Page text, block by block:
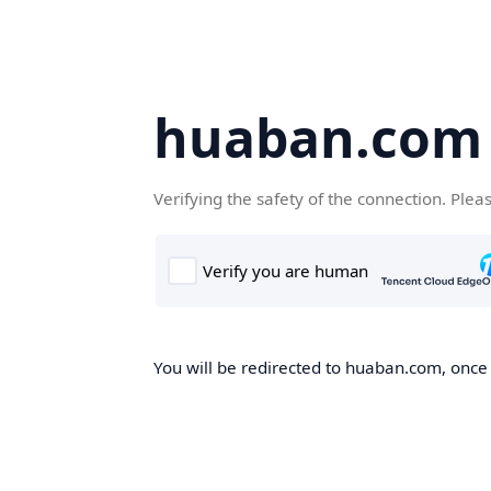
huaban.com
Verifying the safety of the connection.
You will be redirected to huaban.com,